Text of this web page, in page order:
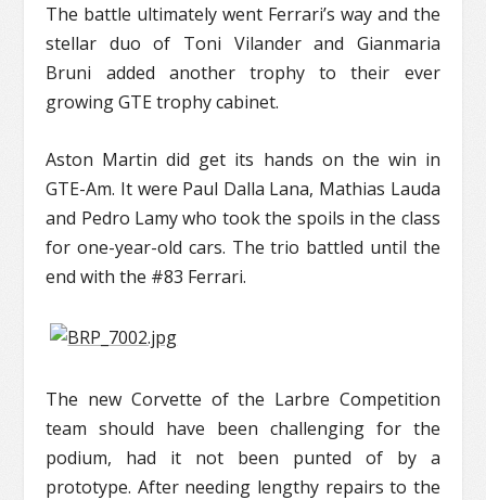
The battle ultimately went Ferrari’s way and the
stellar duo of Toni Vilander and Gianmaria
Bruni added another trophy to their ever
growing GTE trophy cabinet.
Aston Martin did get its hands on the win in
GTE-Am. It were Paul Dalla Lana, Mathias Lauda
and Pedro Lamy who took the spoils in the class
for one-year-old cars. The trio battled until the
end with the #83 Ferrari.
The new Corvette of the Larbre Competition
team should have been challenging for the
podium, had it not been punted of by a
prototype. After needing lengthy repairs to the